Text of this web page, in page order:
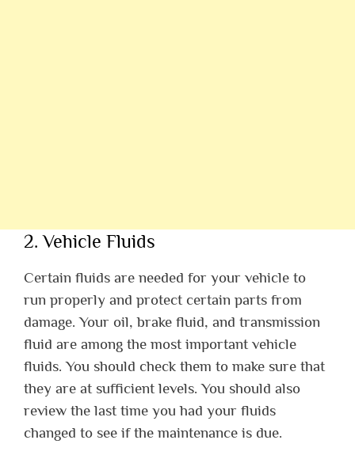
2. Vehicle Fluids
Certain fluids are needed for your vehicle to
run properly and protect certain parts from
damage. Your oil, brake fluid, and transmission
fluid are among the most important vehicle
fluids. You should check them to make sure that
they are at sufficient levels. You should also
review the last time you had your fluids
changed to see if the maintenance is due.